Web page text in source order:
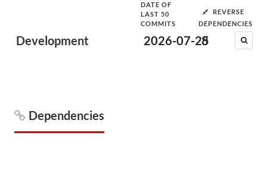
Development
DATE OF
LAST 50
COMMITS
2026-07-25
REVERSE
DEPENDENCIES
8
Dependencies